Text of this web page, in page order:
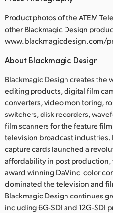
Product photos of the ATEM
other Blackmagic Design
www.blackmagicdesign.com/
About Blackmagic Design
Blackmagic Design creates the
editing products, digital film
converters, video monitoring,
switchers, disk recorders,
film scanners for the feature
television broadcast industries.
capture cards launched a
affordability in post production,
award winning DaVinci color
dominated the television and
Blackmagic Design continues
including 6G-SDI and 12G-SDI